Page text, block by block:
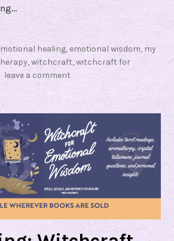
o
l
W
s
d
o
m
healing,emotional wisdom, my
,witchcraft,witchcraft for
leave a comment